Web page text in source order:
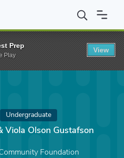
Viola Olson Gustafson Scholarship
Undergraduate
Viola Olson Gustafson
Foundation
Prep
Play
View